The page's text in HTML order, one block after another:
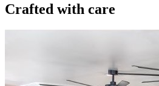
Crafted with care